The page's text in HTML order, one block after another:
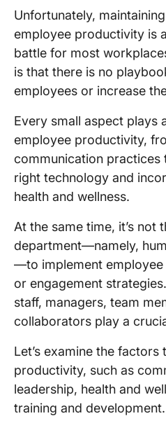
Unfortunately,
employee productivity is
battle for most
is that there is no
employees or increase
Every small aspect plays
employee productivity,
communication practices
right technology and
health and wellness.
At the same time, it’s not
department—namely,
—to implement
or engagement
staff, managers, team
collaborators play a
Let’s examine the factors
productivity, such as
leadership, health and
training and development.